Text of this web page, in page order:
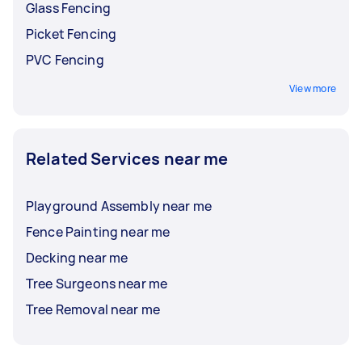
Glass Fencing
Picket Fencing
PVC Fencing
View more
Related Services near me
Playground Assembly near me
Fence Painting near me
Decking near me
Tree Surgeons near me
Tree Removal near me